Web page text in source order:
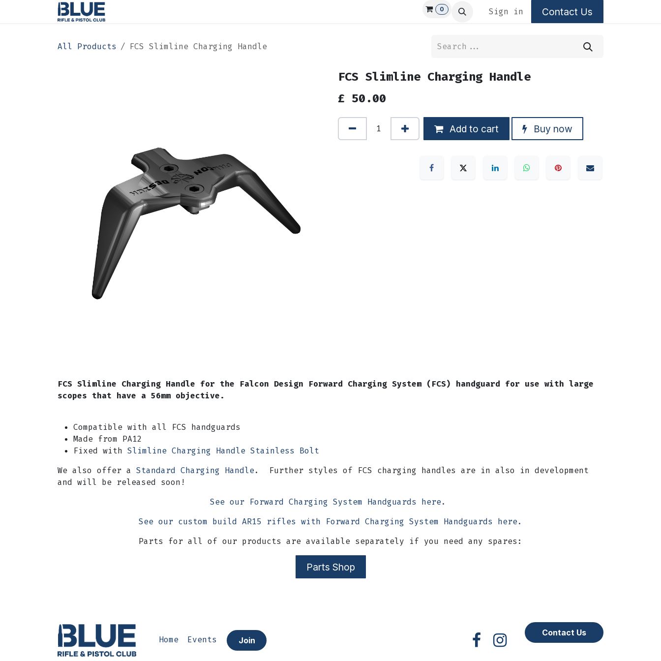
Skip to Content 0 Sign in Contact Us
All Products FCS Slimline Charging Handle
FCS Slimline Charging Handle
£ 50.00
Add to cart Buy now
FCS Slimline Charging Handle for the Falcon Design Forward Charging System (FCS) handguard for use with large
scopes that have a 56mm objective.
Compatible with all FCS handguards
Made from PA12
Fixed with Slimline Charging Handle Stainless Bolt
We also offer a Standard Charging Handle. Further styles of FCS charging handles are in also in development
and will be released soon!
See our Forward Charging System Handguards here.
See our custom build AR15 rifles with Forward Charging System Handguards here.
Parts for all of our products are available separately if you need any spares:
Parts Shop
Home Events Join
Contact Us